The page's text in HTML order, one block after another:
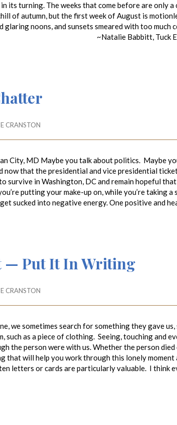
its turning. The weeks that come before are only
of autumn, but the first week of August is
glaring noons, and sunsets smeared with too
~Natalie Babbitt, Tuck
CRANSTON
City, MD Maybe you talk about politics. Maybe
now that the presidential and vice presidential
survive in Washington, DC and remain hopeful
putting your make-up on, while you’re taking a
sucked into negative energy. One positive and
— Put It In Writing
CRANSTON
we sometimes search for something they gave
such as a piece of clothing. Seeing, touching and
the person were with us. Whether the person
that will help you work through this lonely
letters or cards are particularly valuable. I think